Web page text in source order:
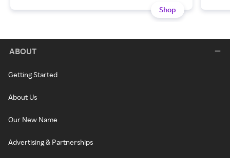
Shop
ABOUT
Getting Started
About Us
Our New Name
Advertising & Partnerships